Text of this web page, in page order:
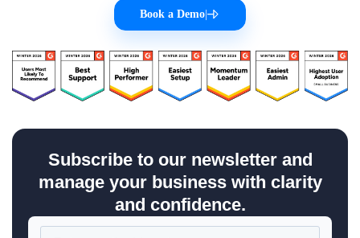
Book a Demo
Subscribe to our newsletter and
manage your business with clarity
and confidence.